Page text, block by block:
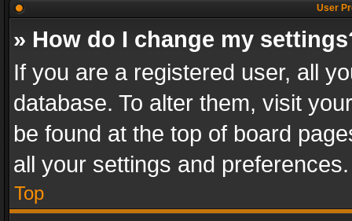
User
» How do I change my
If you are a registered user, all
database. To alter them, visit
be found at the top of board
all your settings and preferences.
Top